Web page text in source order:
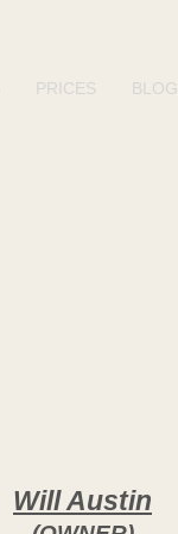
PRICES BLOG
Will Austin